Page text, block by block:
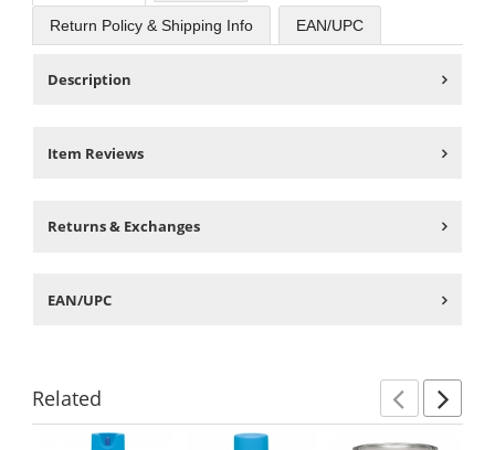
Return Policy & Shipping Info EAN/UPC
Description
Item Reviews
Returns & Exchanges
EAN/UPC
Related